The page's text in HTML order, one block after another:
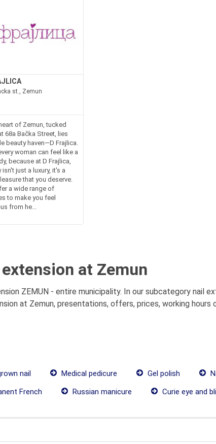
st., Zemun
of Zemun, tucked
68a Bačka Street, lies
beauty haven—D Frajlica.
woman can feel like a
because at D Frajlica,
isn't just a luxury, it's a
that you deserve.
a wide range of
to make you feel
from he...
at Zemun
ZEMUN - entire municipality. In our subcategory nail
at Zemun, presentations, offers, prices, working hours
nail Medical pedicure Gel polish
French
Russian manicure Curie eye and